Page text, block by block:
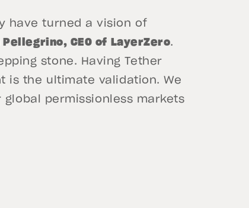
have turned a vision of
Pellegrino, CEO of LayerZero.
stone. Having Tether
is the ultimate validation. We
permissionless markets